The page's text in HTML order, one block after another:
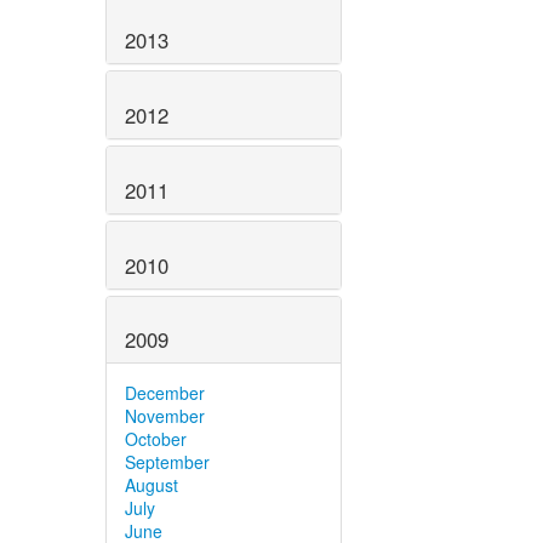
2013
2012
2011
2010
2009
December
November
October
September
August
July
June